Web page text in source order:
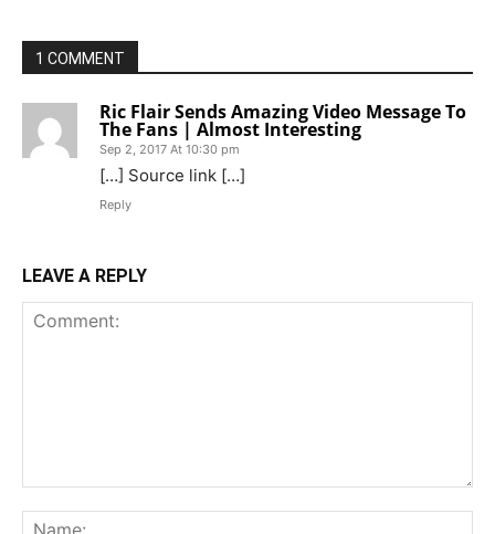
1 COMMENT
Ric Flair Sends Amazing Video Message To
The Fans | Almost Interesting
Sep 2, 2017 At 10:30 pm
[…] Source link […]
Reply
LEAVE A REPLY